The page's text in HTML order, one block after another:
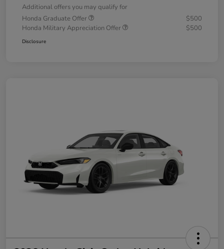
Additional offers you may qualify for
Honda Graduate Offer
$500
Honda Military Appreciation Offer
$500
Disclosure